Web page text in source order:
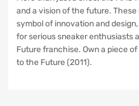
and a vision of the future.
symbol of innovation and
for serious sneaker enthusiasts
Future franchise. Own a piece
to the Future (2011).